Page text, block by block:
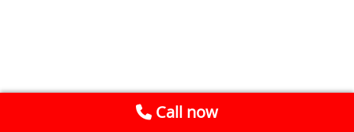
Call now